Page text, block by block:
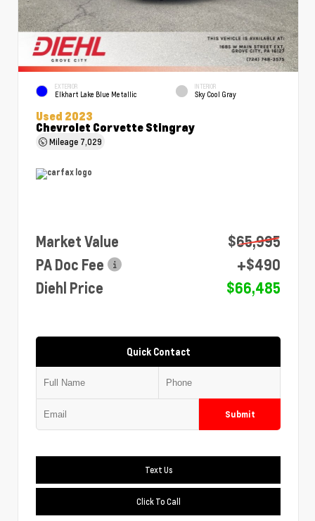
EXTERIOR
Elkhart Lake Blue Metallic
INTERIOR
Sky Cool Gray
Used 2023
Chevrolet Corvette Stingray
Mileage 7,029
Market Value
$65,995
PA Doc Fee
+$490
Diehl Price
$66,485
Quick Contact
Submit
Text Us
Click To Call